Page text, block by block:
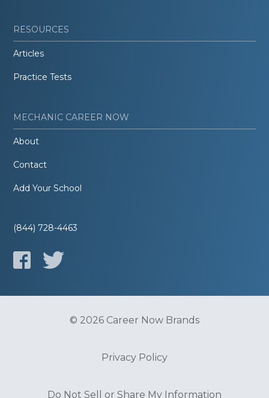
RESOURCES
Articles
Practice Tests
MECHANIC CAREER NOW
About
Contact
Add Your School
(844) 728-4463
© 2026 Career Now Brands
Privacy Policy
Do Not Sell or Share My Information